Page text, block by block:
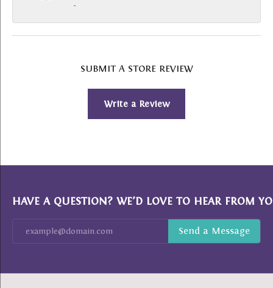
-
SUBMIT A STORE REVIEW
Write a Review
HAVE A QUESTION? WE’D LOVE TO HEAR FROM